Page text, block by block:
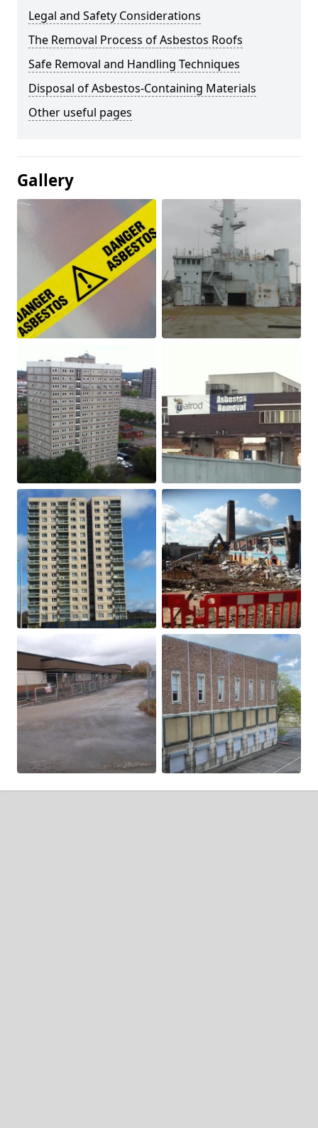
Legal and Safety Considerations
The Removal Process of Asbestos Roofs
Safe Removal and Handling Techniques
Disposal of Asbestos-Containing Materials
Other useful pages
Gallery